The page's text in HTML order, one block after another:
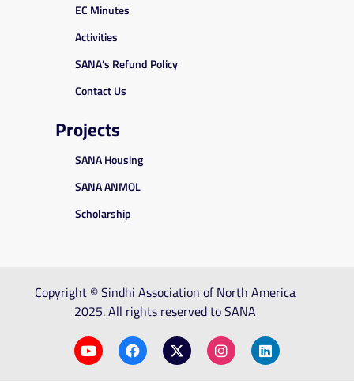
EC Minutes
Activities
SANA’s Refund Policy
Contact Us
Projects
SANA Housing
SANA ANMOL
Scholarship
Copyright © Sindhi Association of North America
2025. All rights reserved to SANA